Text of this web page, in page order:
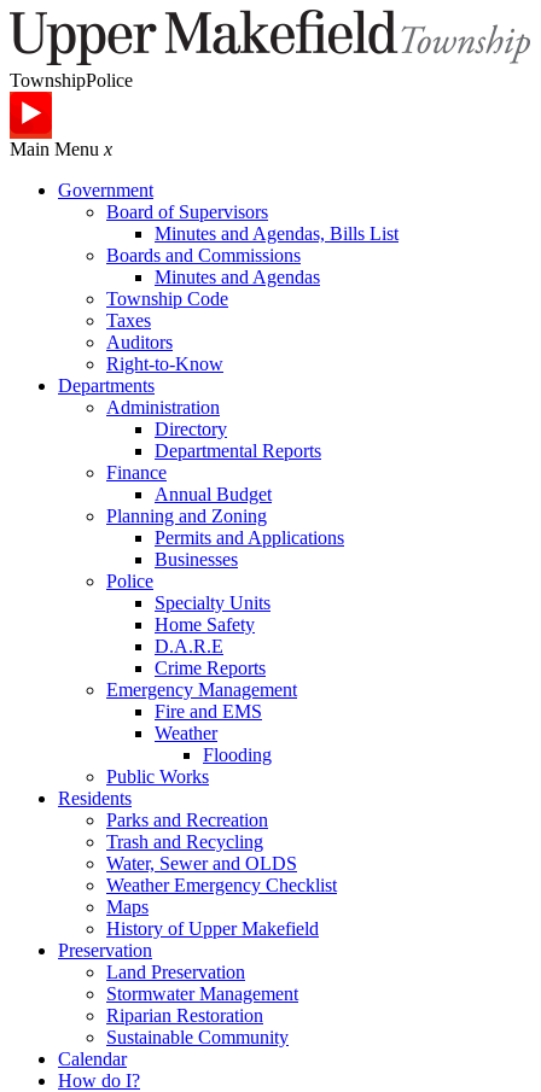
TownshipPolice
Main Menu x
Government
Board of Supervisors
Minutes and Agendas, Bills List
Boards and Commissions
Minutes and Agendas
Township Code
Taxes
Auditors
Right-to-Know
Departments
Administration
Directory
Departmental Reports
Finance
Annual Budget
Planning and Zoning
Permits and Applications
Businesses
Police
Specialty Units
Home Safety
D.A.R.E
Crime Reports
Emergency Management
Fire and EMS
Weather
Flooding
Public Works
Residents
Parks and Recreation
Trash and Recycling
Water, Sewer and OLDS
Weather Emergency Checklist
Maps
History of Upper Makefield
Preservation
Land Preservation
Stormwater Management
Riparian Restoration
Sustainable Community
Calendar
How do I?